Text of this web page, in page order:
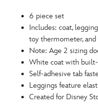
6 piece set
Includes: coat,
toy thermometer,
Note: Age 2 sizing
White coat with
Self-adhesive tab
Leggings feature
Created for Disney